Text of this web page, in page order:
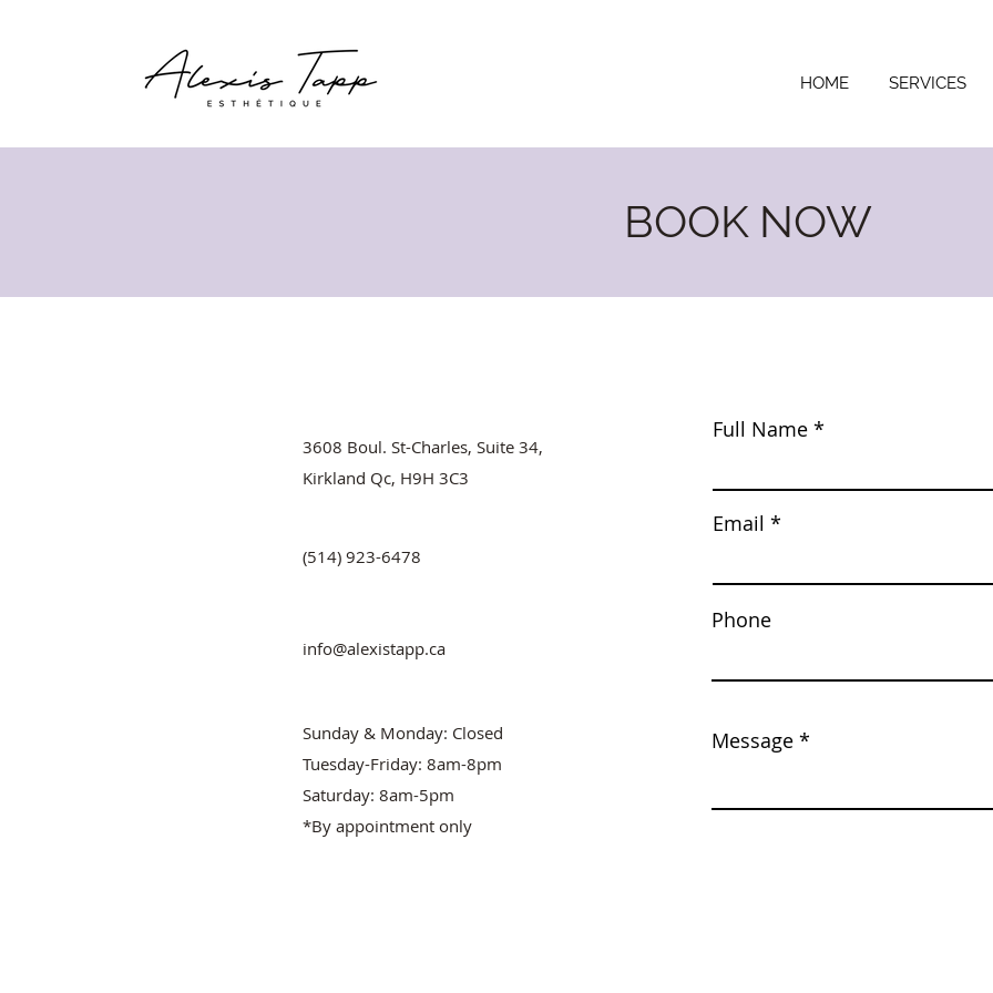
HOME SERVICES
BOOK NOW
3608 Boul. St-Charles, Suite 34,
Kirkland Qc, H9H 3C3
(514) 923-6478
info@alexistapp.ca
Sunday & Monday: Closed
Tuesday-Friday: 8am-8pm
Saturday: 8am-5pm
*By appointment only
Full Name
Email
Phone
Message